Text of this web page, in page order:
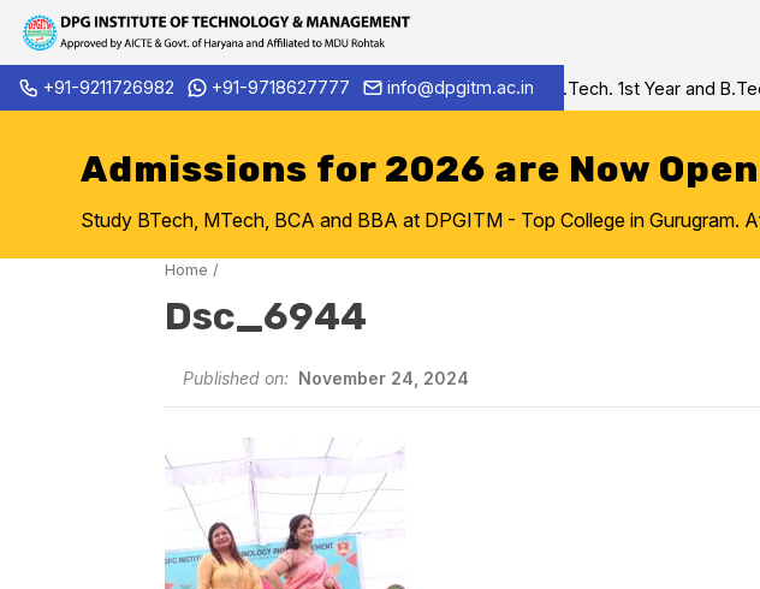
Skip
to
+91-9211726982 +91-9718627777 info@dpgitm.ac.in
Admission Notice 2026-27 B.Tech. 1st Year and
Admissions for 2026 are Now
Study BTech, MTech, BCA and BBA at DPGITM - Top College in Gurugram.
Home /
Dsc_6944
Published on: November 24, 2024